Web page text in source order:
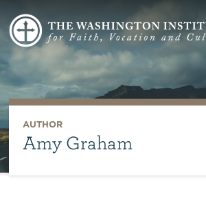
AUTHOR
Amy Graham